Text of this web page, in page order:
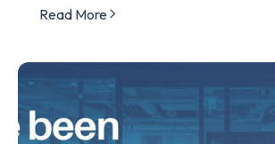
Read More